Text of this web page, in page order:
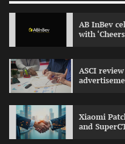
AB InBev
with
ASCI
Xiaomi
and
The